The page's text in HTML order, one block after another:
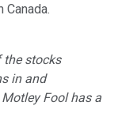
stocks
in and
Fool has a